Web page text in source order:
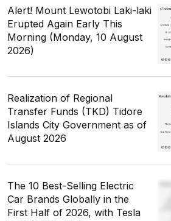
Alert! Mount Lewotobi Laki-laki
Erupted Again Early This
Morning (Monday, 10 August
2026)
Realization of Regional
Transfer Funds (TKD) Tidore
Islands City Government as of
August 2026
The 10 Best-Selling Electric
Car Brands Globally in the
First Half of 2026, with Tesla